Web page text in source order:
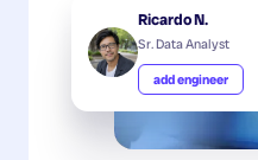
Ricardo N.
Sr. Data Analyst
add engineer